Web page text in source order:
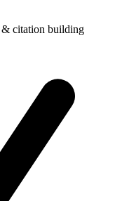
& citation building